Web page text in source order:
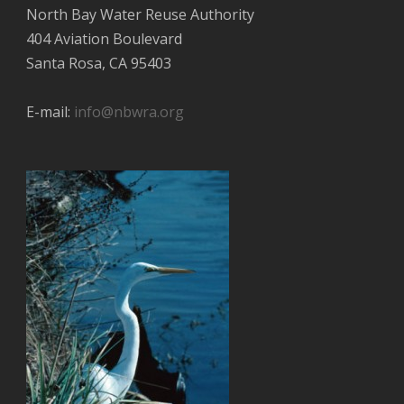
North Bay Water Reuse Authority
404 Aviation Boulevard
Santa Rosa, CA 95403
E-mail: info@nbwra.org